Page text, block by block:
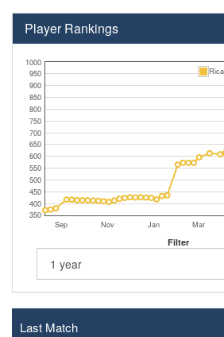
Player Rankings
Sep Nov Jan Mar
350
400
450
500
550
600
650
700
750
800
850
900
950
1000
Filter
Last Match